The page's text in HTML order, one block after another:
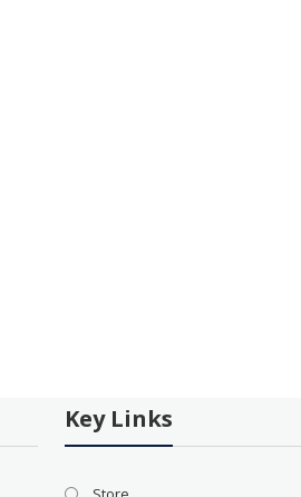
Key Links